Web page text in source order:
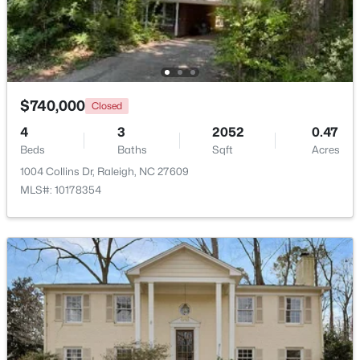
Open: Sat 12:00 PM - 2:00 PM
$775,000 Active
4
Beds
4
Baths
3256
Sqft
1.9
Acres
11625 John Allen Rd, Raleigh, NC 27614
MLS#: 10184827
New - 16 Hours Ago
$740,000 Closed
4
Beds
3
Baths
2052
Sqft
0.47
Acres
1004 Collins Dr, Raleigh, NC 27609
MLS#: 10178354